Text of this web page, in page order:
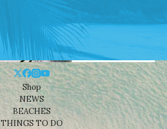
Shop
NEWS
BEACHES
THINGS TO DO